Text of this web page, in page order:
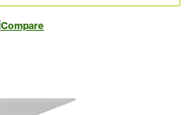
Compare